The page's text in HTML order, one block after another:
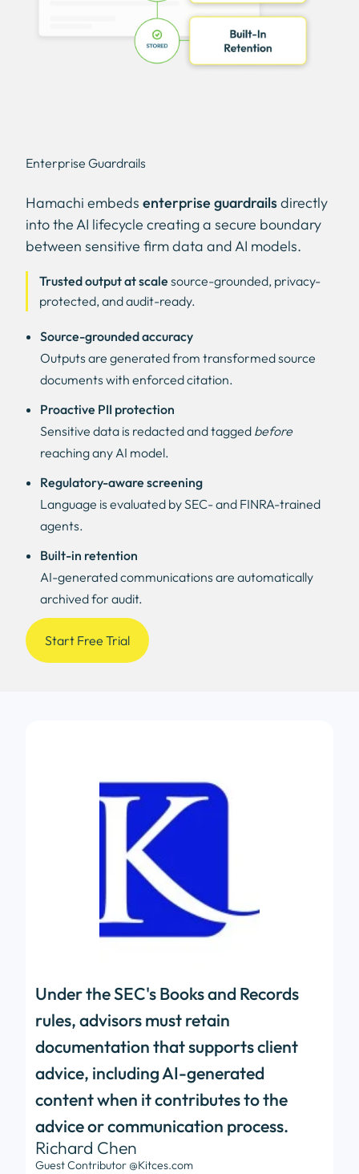
Enterprise Guardrails
Hamachi embeds enterprise guardrailsdirectly
into the AI lifecycle creating a secure boundary
between sensitive firm data and AI models.
Trusted output at scale source-grounded, privacy-
protected, and audit-ready.
Source-grounded accuracy
Outputs are generated from transformed source
documents with enforced citation.
Proactive PII protection
Sensitive data is redacted and tagged before
reaching any AI model.
Regulatory-aware screening
Language is evaluated by SEC- and FINRA-trained
agents.
Built-in retention
AI-generated communications are automatically
archived for audit.
Start Free Trial
Under the SEC's Books and Records
rules, advisors must retain
documentation that supports client
advice, including AI-generated
content when it contributes to the
advice or communication process.
Richard Chen
Guest Contributor @Kitces.com